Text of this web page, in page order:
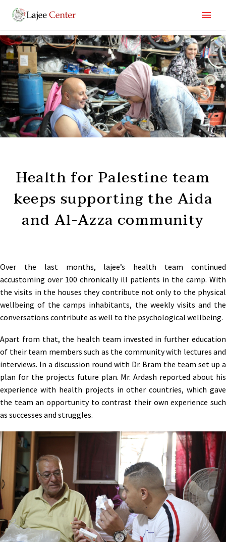
Health for Palestine team
keeps supporting the Aida
and Al-Azza community
Over the last months, lajee’s health team continued
accustoming over 100 chronically ill patients in the camp. With
the visits in the houses they contribute not only to the physical
wellbeing of the camps inhabitants, the weekly visits and the
conversations contribute as well to the psychological wellbeing.
Apart from that, the health team invested in further education
of their team members such as the community with lectures and
interviews. In a discussion round with Dr. Bram the team set up a
plan for the projects future plan. Mr. Ardash reported about his
experience with health projects in other countries, which gave
the team an opportunity to contrast their own experience such
as successes and struggles.